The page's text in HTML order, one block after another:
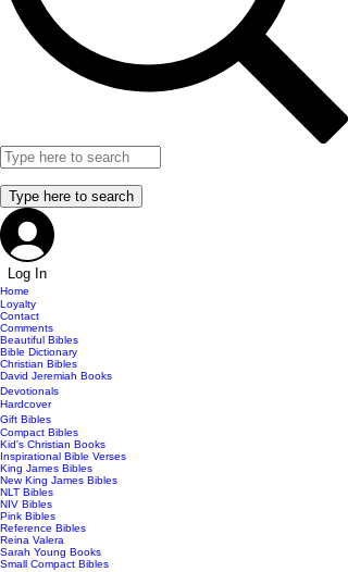
Log In
Home
Loyalty
Contact
Comments
Beautiful Bibles
Bible Dictionary
Christian Bibles
David Jeremiah Books
Devotionals
Hardcover
Gift Bibles
Compact Bibles
Kid's Christian Books
Inspirational Bible Verses
King James Bibles
New King James Bibles
NLT Bibles
NIV Bibles
Pink Bibles
Reference Bibles
Reina Valera
Sarah Young Books
Small Compact Bibles